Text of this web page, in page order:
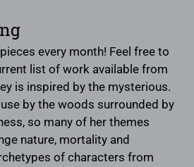
every month! Feel free to
list of work available from
is inspired by the mysterious.
by the woods surrounded by
so many of her themes
nature, mortality and
of characters from